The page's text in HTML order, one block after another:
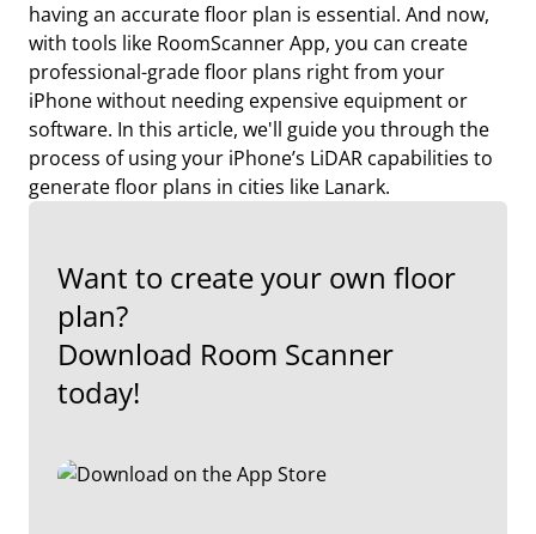
having an accurate floor plan is essential. And now,
with tools like RoomScanner App, you can create
professional-grade floor plans right from your
iPhone without needing expensive equipment or
software. In this article, we'll guide you through the
process of using your iPhone’s LiDAR capabilities to
generate floor plans in cities like Lanark.
Want to create your own floor
plan?
Download Room Scanner
today!